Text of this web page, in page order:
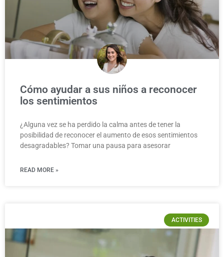
Cómo ayudar a sus niños a reconocer
los sentimientos
¿Alguna vez se ha perdido la calma antes de tener la
posibilidad de reconocer el aumento de esos sentimientos
desagradables? Tomar una pausa para asesorar
READ MORE »
ACTIVITIES